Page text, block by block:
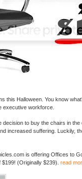
this Halloween. You know
executive workforce.
decision to buy the chairs in
increased suffering. Luckily,
is offering Offices to
(Originally $239). read